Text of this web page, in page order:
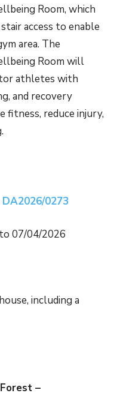
Room, which
access to enable
area. The
Room will
athletes with
and recovery
fitness, reduce injury,
DA2026/0273
07/04/2026
including a
–